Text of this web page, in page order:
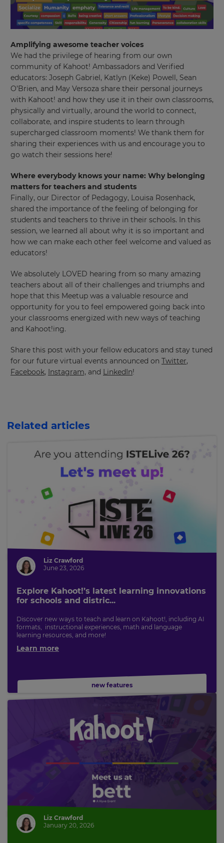
Amplifying awesome teacher voices
We had the privilege of hearing from our own
community of Kahoot! Ambassadors and Verified
educators: Joseph Gabriel, Katlyn (Keke) Powell, Sean
O’Brien, and May Versoza share their personal journeys
with Kahoot! and how they use it in their own classrooms,
physically and virtually, around the world to connect,
collaborate, and inspire students to learn through
supercharged classroom moments! We thank them for
sharing their experiences with us and encourage you to
go watch their sessions here!
Where everybody knows your name: Why belonging
matters for teachers and students
Finally, our Director of Pedagogy, Louisa Rosenhack,
shared the importance of the feeling of belonging for
students and teachers to thrive in their schools. In this
session, we learned all about why it is so important and
how we can make each other feel welcome and valued as
educators!
We absolutely LOVED hearing from so many amazing
teachers about all of their challenges and triumphs and
hope that this Meetup was a valuable resource and
opportunity for you to feel empowered going back into
your classrooms energized with new ways of teaching
and Kahoot!ing.
Share this post with your fellow educators and stay tuned
for our future virtual events announced on Twitter,
Facebook, Instagram, and LinkedIn!
Related articles
Liz Crawford
June 23, 2026
Explore Kahoot!’s latest learning innovations
for schools and distric...
Discover new ways to teach and learn on Kahoot!, including AI
formats, instructional experiences, math and language
learning resources, and more!
Learn more
new features
Liz Crawford
January 20, 2026
This
will
your
country
for
tax
purposes.
Language
Choose
your
preferred
language
for
Currency
This
will
update
pricing
across
Cancel
Save
Settings